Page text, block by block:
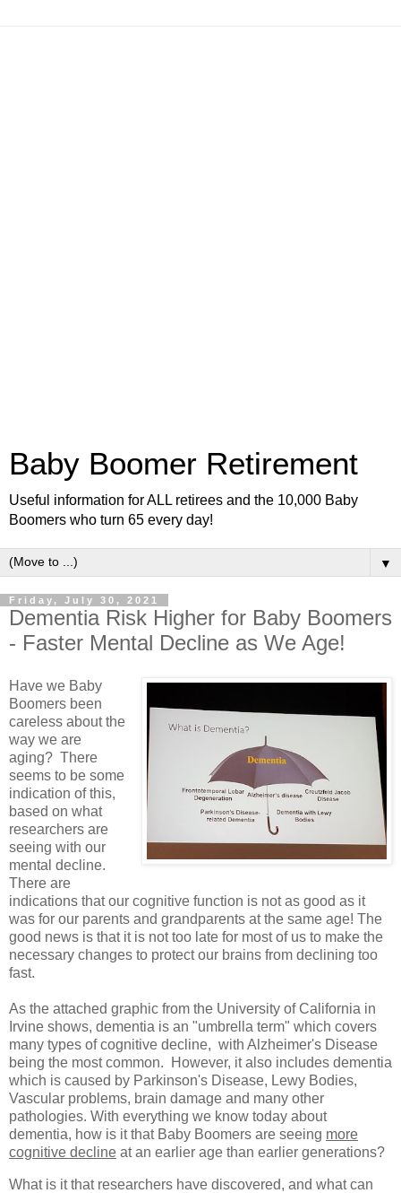
Baby Boomer Retirement
Useful information for ALL retirees and the 10,000 Baby
Boomers who turn 65 every day!
▼
Friday, July 30, 2021
Dementia Risk Higher for Baby Boomers
- Faster Mental Decline as We Age!
Have we Baby
Boomers been
careless about the
way we are
aging? There
seems to be some
indication of this,
based on what
researchers are
seeing with our
mental decline.
There are
indications that our cognitive function is not as good as it
was for our parents and grandparents at the same age! The
good news is that it is not too late for most of us to make the
necessary changes to protect our brains from declining too
fast.
As the attached graphic from the University of California in
Irvine shows, dementia is an "umbrella term" which covers
many types of cognitive decline, with Alzheimer's Disease
being the most common. However, it also includes dementia
which is caused by Parkinson's Disease, Lewy Bodies,
Vascular problems, brain damage and many other
pathologies. With everything we know today about
dementia, how is it that Baby Boomers are seeing more
cognitive decline at an earlier age than earlier generations?
What is it that researchers have discovered, and what can